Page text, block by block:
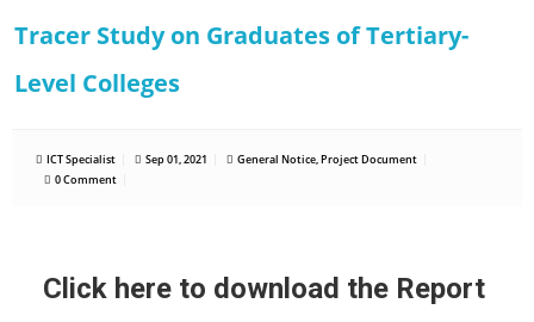
Tracer Study on Graduates of Tertiary-
Level Colleges
ICT Specialist Sep 01, 2021 General Notice,Project Document
0 Comment
Click here to download the Report